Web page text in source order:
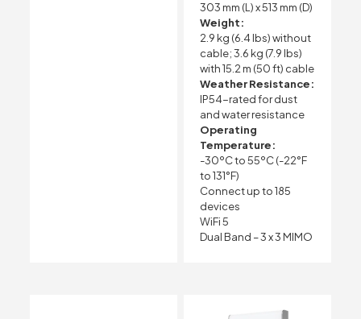
303 mm (L) x 513 mm (D)
Weight:
2.9 kg (6.4 lbs) without
cable; 3.6 kg (7.9 lbs)
with 15.2 m (50 ft) cable
Weather Resistance:
IP54-rated for dust
and water resistance
Operating
Temperature:
-30ºC to 55ºC (-22°F
to 131°F)
Connect up to 185
devices
WiFi 5
Dual Band – 3 x 3 MIMO